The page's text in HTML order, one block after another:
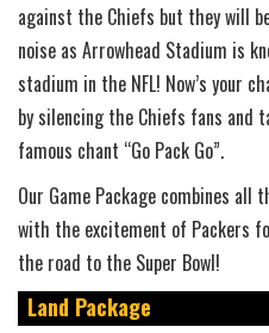
against the Chiefs but they will
noise as Arrowhead Stadium is
stadium in the NFL! Now’s your
by silencing the Chiefs fans and
famous chant “Go Pack Go”.
Our Game Package combines
with the excitement of Packers
the road to the Super Bowl!
Land Package